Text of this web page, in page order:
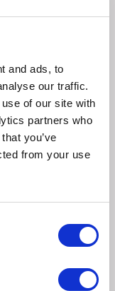
and ads, to
our traffic.
of our site with
partners who
you’ve
from your use